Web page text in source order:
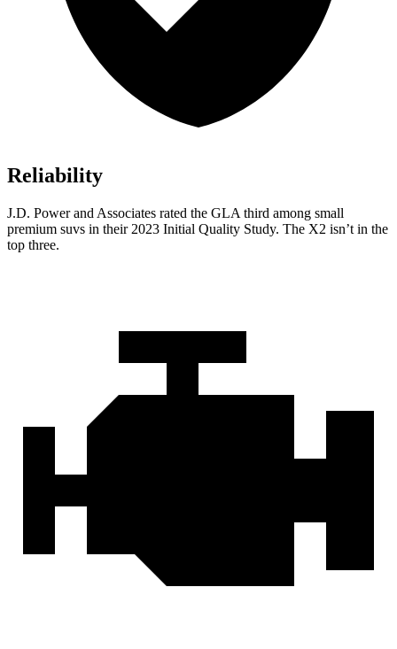
Reliability
J.D. Power and Associates rated the GLA third among small
premium suvs in their 2023 Initial Quality Study. The X2 isn’t in the
top three.